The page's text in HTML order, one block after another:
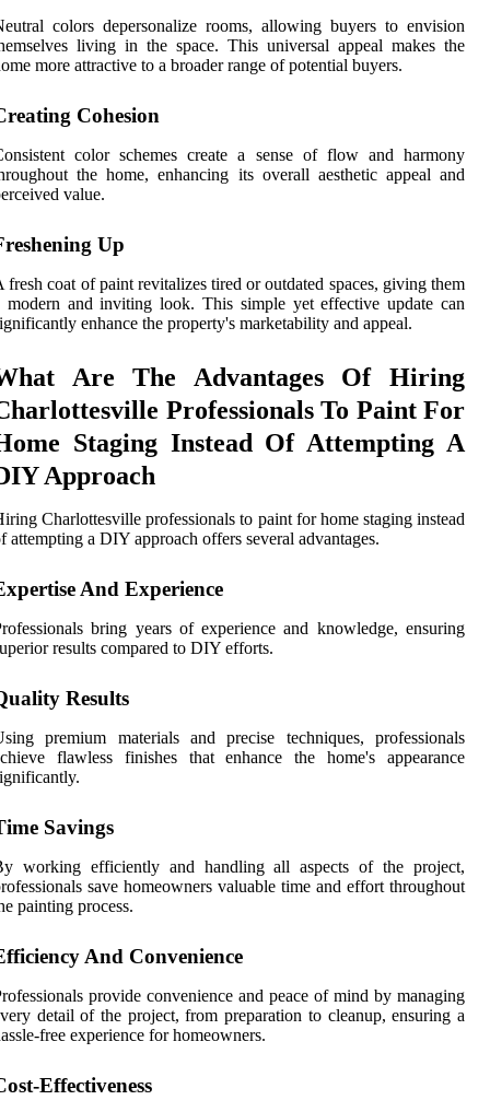
colors depersonalize rooms, allowing buyers to envision
living in the space. This universal appeal makes the
more attractive to a broader range of potential buyers.
Cohesion
color schemes create a sense of flow and harmony
the home, enhancing its overall aesthetic appeal and
value.
Up
fresh coat of paint revitalizes tired or outdated spaces, giving them
modern and inviting look. This simple yet effective update can
enhance the property's marketability and appeal.
Are The Advantages Of Hiring
Professionals To Paint For
Staging Instead Of Attempting A
Approach
Charlottesville professionals to paint for home staging instead
attempting a DIY approach offers several advantages.
And Experience
bring years of experience and knowledge, ensuring
results compared to DIY efforts.
Results
premium materials and precise techniques, professionals
flawless finishes that enhance the home's appearance
Savings
working efficiently and handling all aspects of the project,
save homeowners valuable time and effort throughout
painting process.
And Convenience
provide convenience and peace of mind by managing
detail of the project, from preparation to cleanup, ensuring a
free experience for homeowners.
Effectiveness